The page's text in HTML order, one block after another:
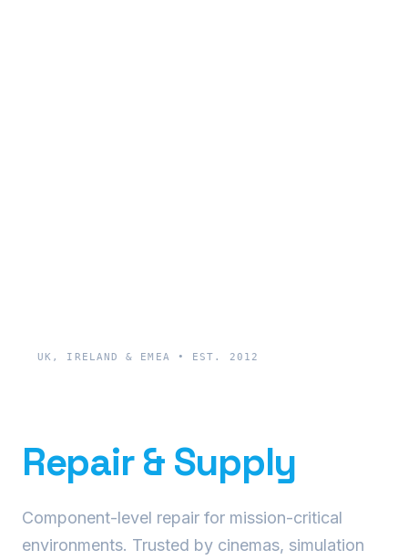
UK, IRELAND & EMEA • EST. 2012
Repair & Supply
Component-level repair for mission-critical
environments. Trusted by cinemas, simulation